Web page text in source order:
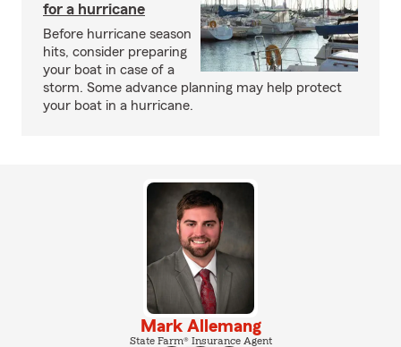
for a hurricane
Before hurricane season
hits, consider preparing
your boat in case of a
storm. Some advance planning may help protect
your boat in a hurricane.
Mark Allemang
State Farm® Insurance Agent